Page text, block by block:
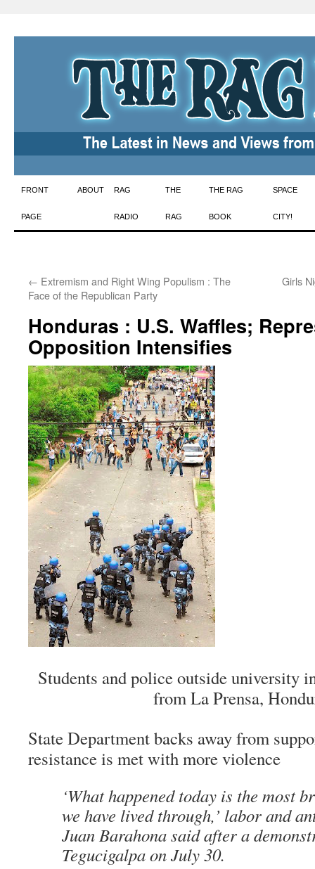
Skip
to
FRONT
PAGE
ABOUT RAG
RADIO
THE
RAG
THE RAG
BOOK
SPACE
CITY!
← Extremism and Right Wing Populism : The
Face of the Republican Party
Girls
Honduras : U.S. Waffles;
Opposition Intensifies
Students and police outside university
from La Prensa,
State Department backs away from
resistance is met with more violence
‘What happened today is the most
we have lived through,’ labor and
Juan Barahona said after a
Tegucigalpa on July 30.